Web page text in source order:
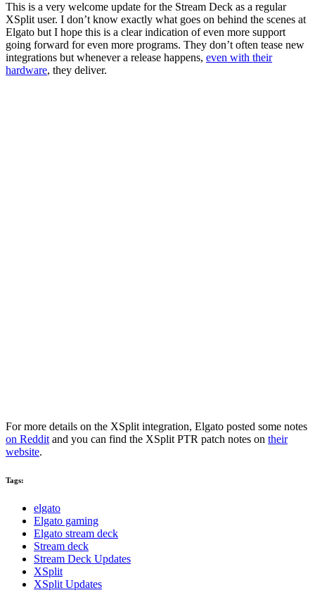
This is a very welcome update for the Stream Deck as a regular
XSplit user. I don’t know exactly what goes on behind the scenes at
Elgato but I hope this is a clear indication of even more support
going forward for even more programs. They don’t often tease new
integrations but whenever a release happens, even with their
hardware, they deliver.
For more details on the XSplit integration, Elgato posted some notes
on Reddit and you can find the XSplit PTR patch notes on their
website.
Tags:
elgato
Elgato gaming
Elgato stream deck
Stream deck
Stream Deck Updates
XSplit
XSplit Updates